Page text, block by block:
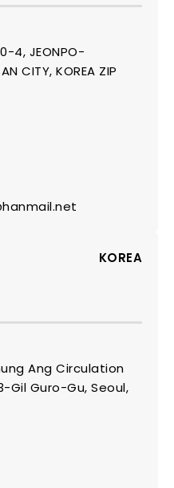
4, JEONPO-
CITY, KOREA ZIP
KOREA
Ang Circulation
Gil Guro-Gu, Seoul,